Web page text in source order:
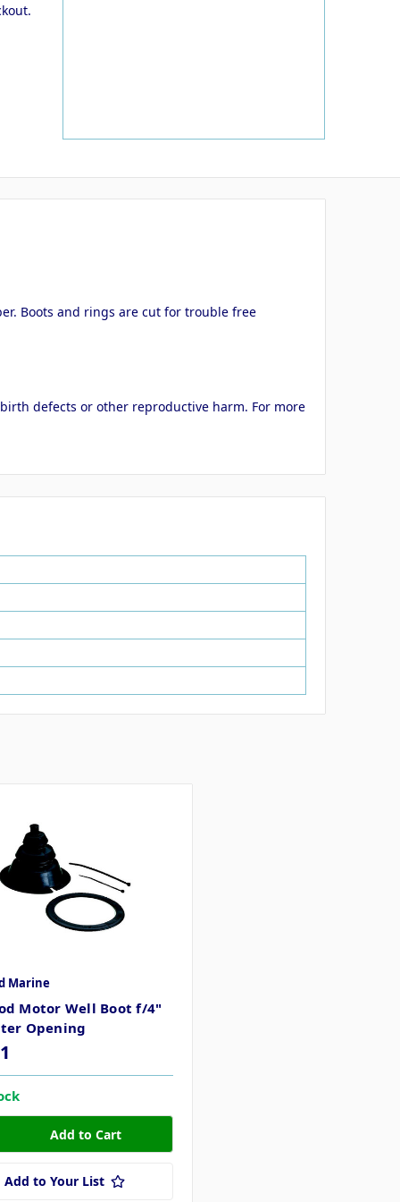
Boots and rings are cut for trouble free
defects or other reproductive harm. For more
Marine
Motor Well Boot f/4"
Opening
Add to Your List